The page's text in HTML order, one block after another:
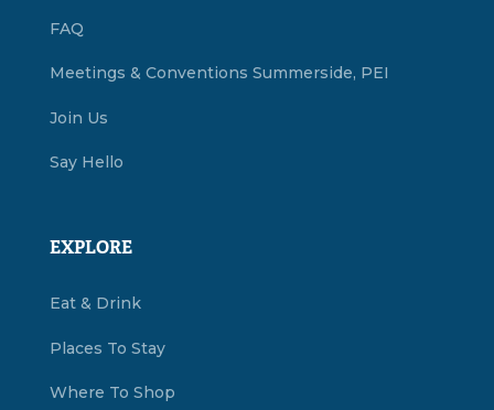
FAQ
Meetings & Conventions Summerside, PEI
Join Us
Say Hello
EXPLORE
Eat & Drink
Places To Stay
Where To Shop